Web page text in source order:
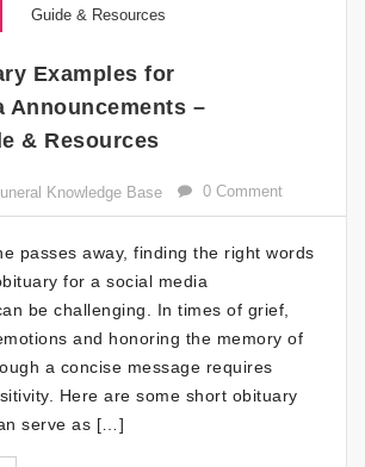
Examples for
Announcements –
& Resources
Knowledge Base 0 Comment
passes away, finding the right words
for a social media
be challenging. In times of grief,
and honoring the memory of
a concise message requires
Here are some short obituary
serve as […]